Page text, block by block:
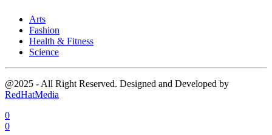
Arts
Fashion
Health & Fitness
Science
@2025 - All Right Reserved. Designed and Developed by
RedHatMedia
0
0